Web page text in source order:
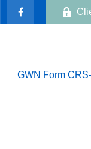
GWN Form